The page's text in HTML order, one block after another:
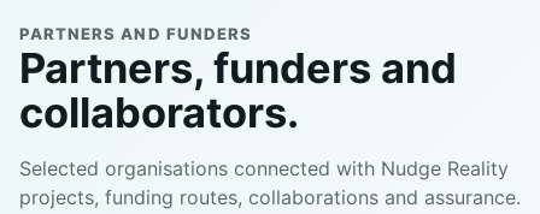
PARTNERS AND FUNDERS
Partners, funders and
collaborators.
Selected organisations connected with Nudge Reality
projects, funding routes, collaborations and assurance.